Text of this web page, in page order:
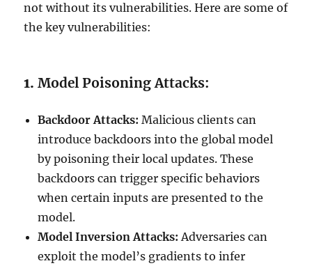
not without its vulnerabilities. Here are some of
the key vulnerabilities:
1.Model Poisoning Attacks:
Backdoor Attacks: Malicious clients can
introduce backdoors into the global model
by poisoning their local updates. These
backdoors can trigger specific behaviors
when certain inputs are presented to the
model.
Model Inversion Attacks: Adversaries can
exploit the model’s gradients to infer